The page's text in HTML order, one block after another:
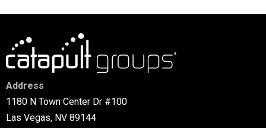
Address
1180 N Town Center Dr #100
Las Vegas, NV 89144